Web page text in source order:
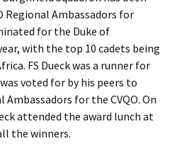
Regional Ambassadors for
for the Duke of
with the top 10 cadets being
FS Dueck was a runner for
voted for by his peers to
for the CVQO. On
attended the award lunch at
the winners.